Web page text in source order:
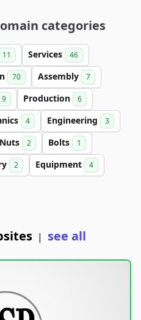
categories
11 Services 46
70 Assembly 7
9 Production 6
4 Engineering 3
Nuts 2 Bolts 1
2 Equipment 4
| see all